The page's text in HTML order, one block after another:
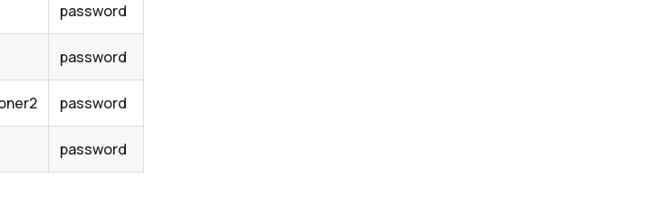
password
password
password
password